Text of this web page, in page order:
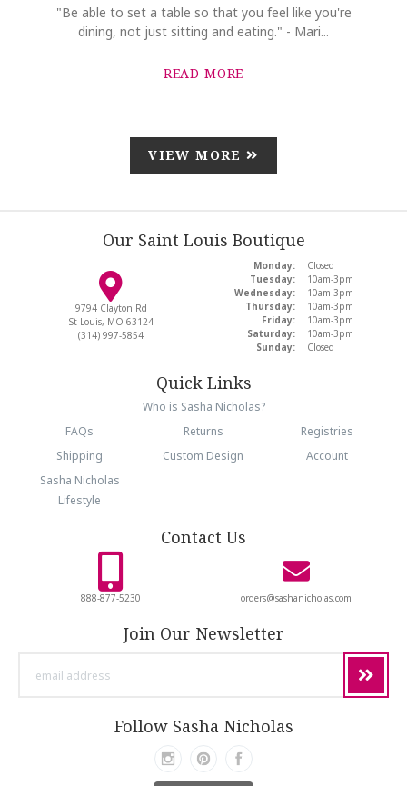
"Be able to set a table so that you feel like you're
dining, not just sitting and eating." - Mari...
READ MORE
VIEW MORE
Our Saint Louis Boutique
9794 Clayton Rd
St Louis, MO 63124
(314) 997-5854
Monday:
Closed
Tuesday:
10am-3pm
Wednesday:
10am-3pm
Thursday:
10am-3pm
Friday:
10am-3pm
Saturday:
10am-3pm
Sunday:
Closed
Quick Links
Who is Sasha Nicholas?
FAQs
Returns
Registries
Shipping
Custom Design
Account
Sasha Nicholas
Lifestyle
Contact Us
888-877-5230 orders@sashanicholas.com
Join Our Newsletter
Follow Sasha Nicholas